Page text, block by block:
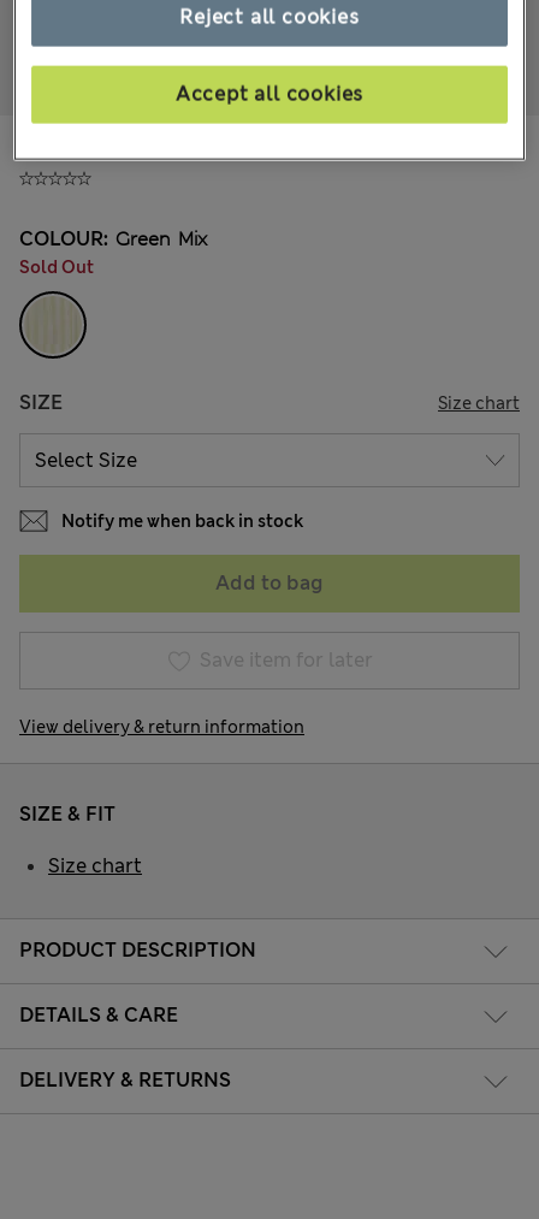
COLOUR: Green Mix
Sold Out
SIZE Size chart
Notify me when back in stock
Add to bag
Save item for later
View delivery & return information
PRODUCT DESCRIPTION
DETAILS & CARE
DELIVERY & RETURNS
SIZE & FIT
Size chart
Reject all cookies
Accept all cookies